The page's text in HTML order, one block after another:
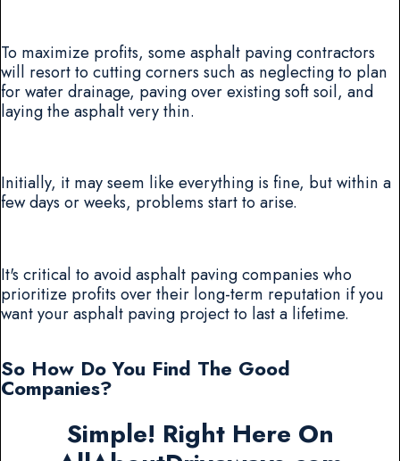
To maximize profits, some asphalt paving contractors
will resort to cutting corners such as neglecting to plan
for water drainage, paving over existing soft soil, and
laying the asphalt very thin.
Initially, it may seem like everything is fine, but within a
few days or weeks, problems start to arise.
It's critical to avoid asphalt paving companies who
prioritize profits over their long-term reputation if you
want your asphalt paving project to last a lifetime.
So How Do You Find The Good
Companies?
Simple! Right Here On